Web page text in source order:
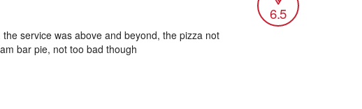
6.5
service was above and beyond, the pizza not
bar pie, not too bad though